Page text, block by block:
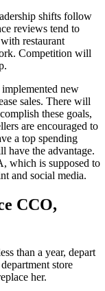
shifts follow
reviews tend to
restaurant
Competition will
new
sales. There will
these goals,
are encouraged to
a top spending
have the advantage.
which is supposed to
and social media.
CCO,
than a year, depart
store
her.